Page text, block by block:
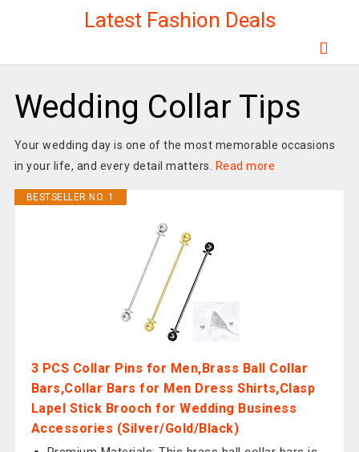
Latest Fashion Deals
Wedding Collar Tips
Your wedding day is one of the most memorable occasions
in your life, and every detail matters.
Read more
BESTSELLER NO. 1
3 PCS Collar Pins for Men,Brass Ball Collar
Bars,Collar Bars for Men Dress Shirts,Clasp
Lapel Stick Brooch for Wedding Business
Accessories (Silver/Gold/Black)